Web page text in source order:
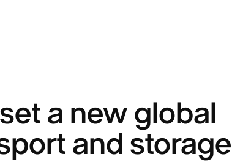
a new global
and